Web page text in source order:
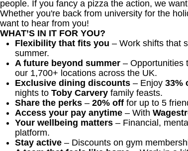
people. If you fancy a pizza the action, we
Whether you're back from university for the
want to hear from you!
WHAT’S IN IT FOR YOU?
Flexibility that fits you – Work shifts that
summer.
A future beyond summer – Opportunities
our 1,700+ locations across the UK.
Exclusive dining discounts – Enjoy 33%
nights to Toby Carvery family feasts.
Share the perks – 20% off for up to 5
Access your pay anytime – With
Your wellbeing matters – Financial,
platform.
Stay active – Discounts on gym